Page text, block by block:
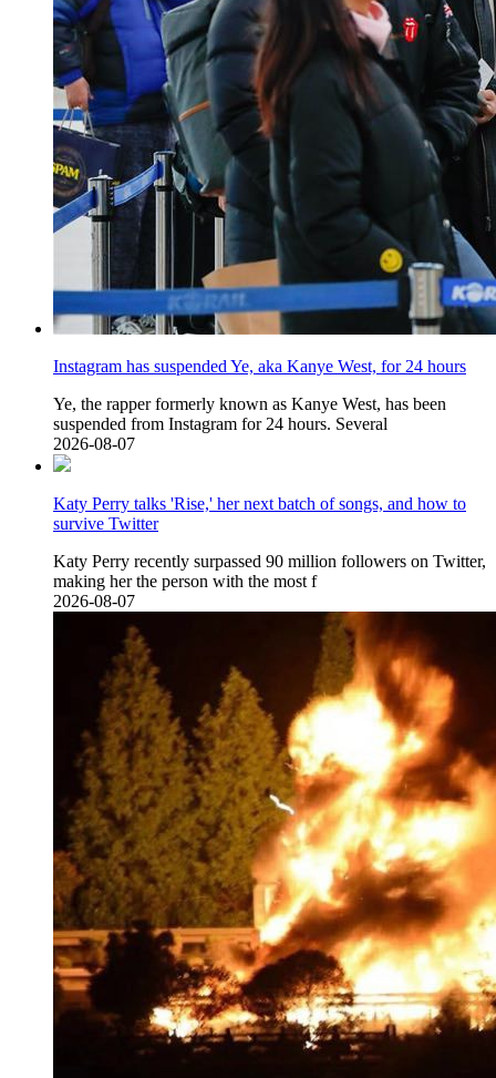
Instagram has suspended Ye, aka Kanye West, for 24 hours
Ye, the rapper formerly known as Kanye West, has been
suspended from Instagram for 24 hours. Several
2026-08-07
Katy Perry talks 'Rise,' her next batch of songs, and how to
survive Twitter
Katy Perry recently surpassed 90 million followers on Twitter,
making her the person with the most f
2026-08-07